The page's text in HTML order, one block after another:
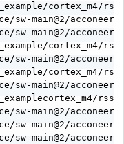
sw-main@2/
sw-main@2/
sw-main@2/
sw-main@2/
sw-main@2/
sw-main@2/
sw-main@2/